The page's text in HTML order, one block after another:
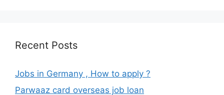
Recent Posts
Jobs in Germany , How to apply ?
Parwaaz card overseas job loan